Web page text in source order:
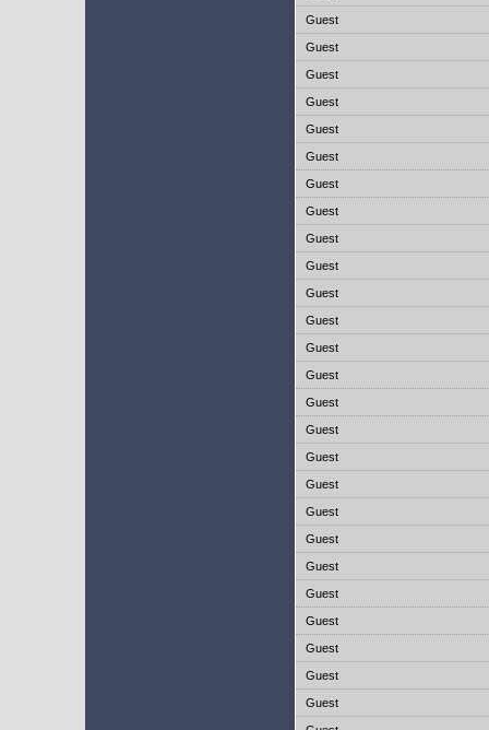
Guest
Guest
Guest
Guest
Guest
Guest
Guest
Guest
Guest
Guest
Guest
Guest
Guest
Guest
Guest
Guest
Guest
Guest
Guest
Guest
Guest
Guest
Guest
Guest
Guest
Guest